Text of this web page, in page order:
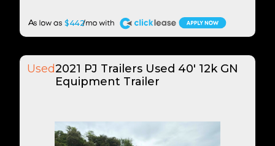
$442
A
Used2021 PJ Trailers Used 40' 12k GN
Equipment Trailer